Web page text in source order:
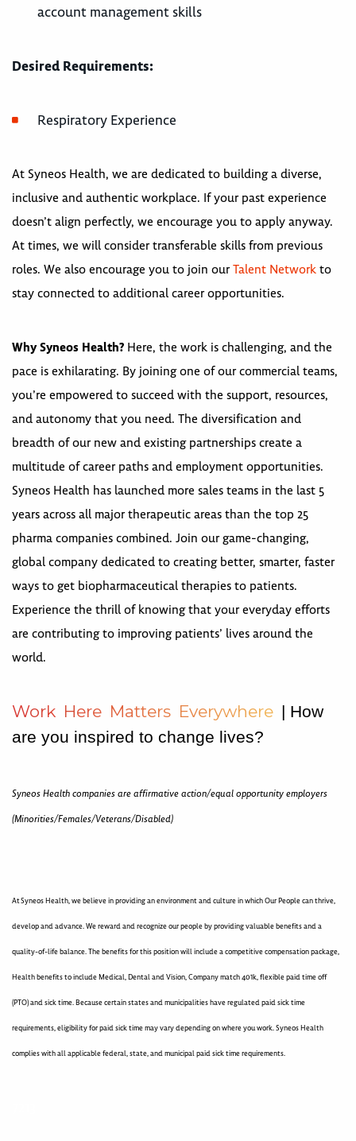
account management skills
Desired Requirements:
Respiratory Experience
At Syneos Health, we are dedicated to building a diverse,
inclusive and authentic workplace. If your past experience
doesn’t align perfectly, we encourage you to apply anyway.
At times, we will consider transferable skills from previous
roles. We also encourage you to join ourTalent Network to
stay connected to additional career opportunities.
Why Syneos Health? Here, the work is challenging, and the
pace is exhilarating. By joining one of our commercial teams,
you’re empowered to succeed with the support, resources,
and autonomy that you need. The diversification and
breadth of our new and existing partnerships create a
multitude of career paths and employment opportunities.
Syneos Health has launched more sales teams in the last 5
years across all major therapeutic areas than the top 25
pharma companies combined. Join our game-changing,
global company dedicated to creating better, smarter, faster
ways to get biopharmaceutical therapies to patients.
Experience the thrill of knowing that your everyday efforts
are contributing to improving patients’ lives around the
world.
Work Here Matters Everywhere | How
are you inspired to change lives?
Syneos Health companies are affirmative action/equal opportunity employers
(Minorities/Females/Veterans/Disabled)
At Syneos Health, we believe in providing an environment and culture in which Our People can thrive,
develop and advance. We reward and recognize our people by providing valuable benefits and a
quality-of-life balance. The benefits for this position will include a competitive compensation package,
Health benefits to include Medical, Dental and Vision, Company match 401k, flexible paid time off
(PTO) and sick time. Because certain states and municipalities have regulated paid sick time
requirements, eligibility for paid sick time may vary depending on where you work. Syneos Health
complies with all applicable federal, state, and municipal paid sick time requirements.